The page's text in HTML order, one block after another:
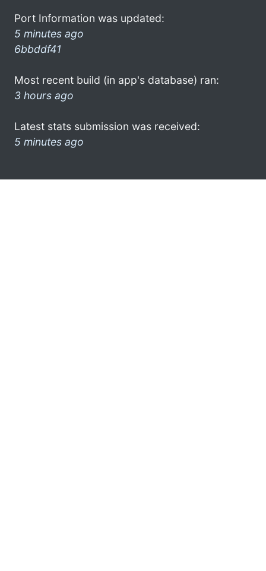
Port Information was updated:
5 minutes ago
6bbddf41
Most recent build (in app's database) ran:
3 hours ago
Latest stats submission was received:
5 minutes ago